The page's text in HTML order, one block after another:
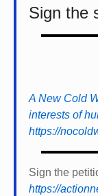
Sign the
A New Cold
interests of
https://
Sign the
https://